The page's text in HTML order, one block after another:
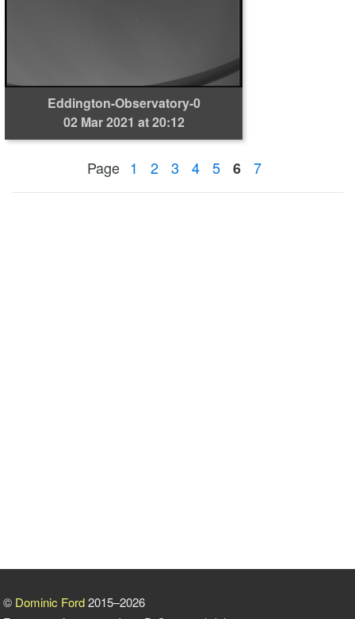
Eddington-Observatory-0
02 Mar 2021 at 20:12
Page 1 2 3 4 5 6 7
© Dominic Ford2015–2026